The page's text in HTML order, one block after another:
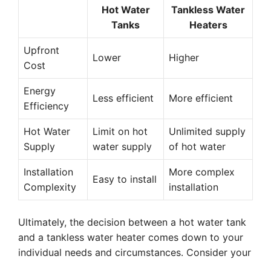
Hot Water
Tanks
Tankless Water
Heaters
Upfront
Cost
Lower Higher
Energy
Efficiency
Less efficient More efficient
Hot Water
Supply
Limit on hot
water supply
Unlimited supply
of hot water
Installation
Complexity
Easy to install
More complex
installation
Ultimately, the decision between a hot water tank
and a tankless water heater comes down to your
individual needs and circumstances. Consider your